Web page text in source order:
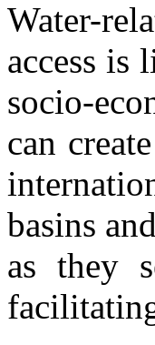
Water-
access
socio-
can
basins
as they